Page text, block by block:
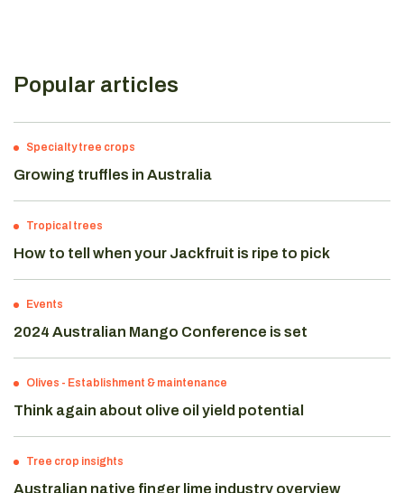
Popular articles
Specialty tree crops
Growing truffles in Australia
Tropical trees
How to tell when your Jackfruit is ripe to pick
Events
2024 Australian Mango Conference is set
Olives - Establishment & maintenance
Think again about olive oil yield potential
Tree crop insights
Australian native finger lime industry overview